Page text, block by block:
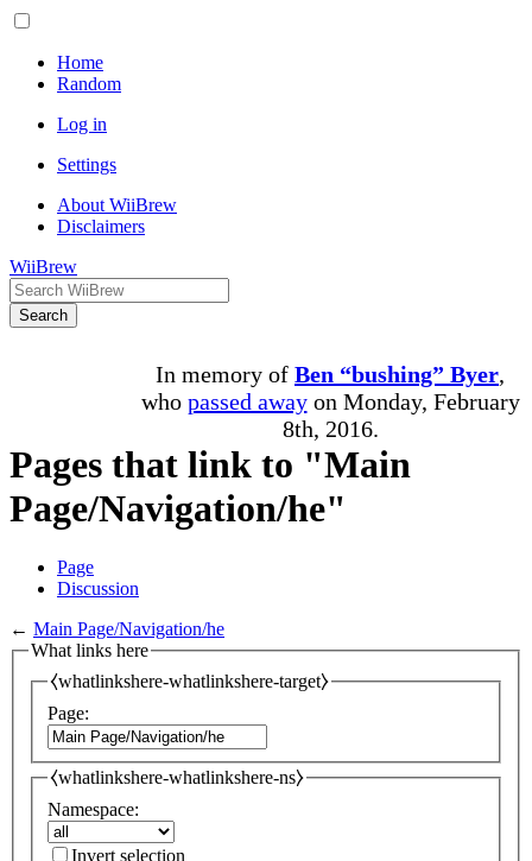
Home
Random
Log in
Settings
About WiiBrew
Disclaimers
WiiBrew
Search
In memory of Ben “bushing” Byer,
who passed awayon Monday, February
8th, 2016.
Pages that link to "Main
Page/Navigation/he"
Page
Discussion
← Main Page/Navigation/he
What links here
⧼whatlinkshere-whatlinkshere-target⧽
Page:
⧼whatlinkshere-whatlinkshere-ns⧽
Namespace:
Invert selection